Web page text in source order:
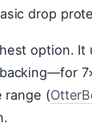
drop
option.
range (